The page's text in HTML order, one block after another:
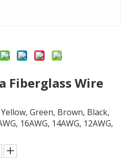
Fiberglass Wire
Green, Brown, Black,
16AWG, 14AWG, 12AWG,